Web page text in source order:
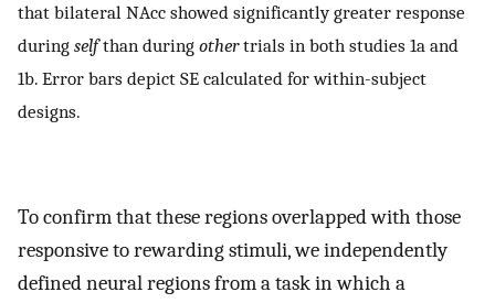
that bilateral NAcc showed significantly greater response
during selfthan during othertrials in both studies 1a and
1b. Error bars depict SE calculated for within-subject
designs.
To confirm that these regions overlapped with those
responsive to rewarding stimuli, we independently
defined neural regions from a task in which a